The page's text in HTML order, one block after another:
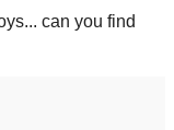
can you find